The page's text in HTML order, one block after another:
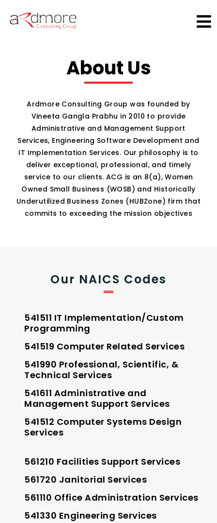
×
About Us
Ardmore Consulting Group was founded by
Vineeta Gangla Prabhu in 2010 to provide
Administrative and Management Support
Services, Engineering Software Development and
IT Implementation Services. Our philosophy is to
deliver exceptional, professional, and timely
service to our clients. ACG is an 8(a), Women
Owned Small Business (WOSB) and Historically
Underutilized Business Zones (HUBZone) firm that
commits to exceeding the mission objectives
Our NAICS Codes
541511 IT Implementation/Custom
Programming
541519 Computer Related Services
541990 Professional, Scientific, &
Technical Services
541611 Administrative and
Management Support Services
541512 Computer Systems Design
Services
561210 Facilities Support Services
561720 Janitorial Services
561110 Office Administration Services
541330 Engineering Services